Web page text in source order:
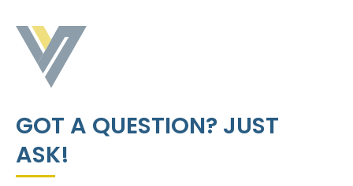
GOT A QUESTION? JUST
ASK!